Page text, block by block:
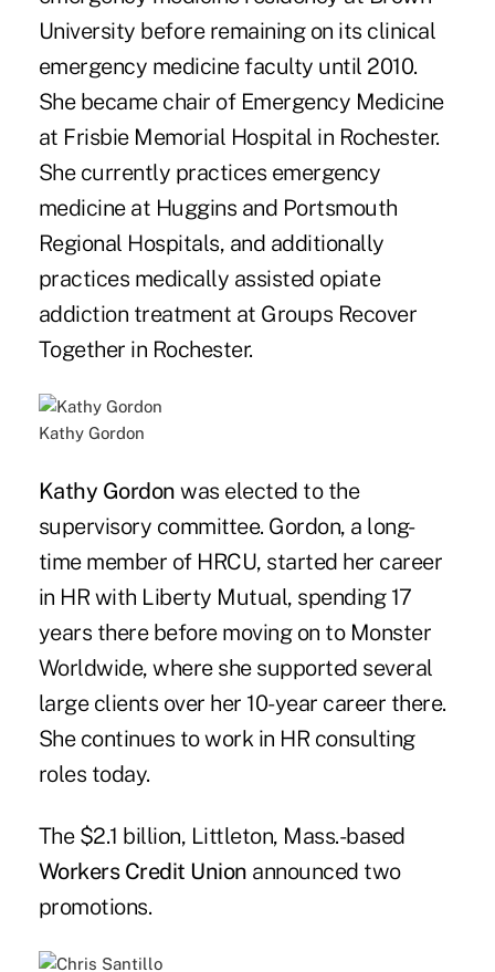
University before remaining on its clinical
emergency medicine faculty until 2010.
She became chair of Emergency Medicine
at Frisbie Memorial Hospital in Rochester.
She currently practices emergency
medicine at Huggins and Portsmouth
Regional Hospitals, and additionally
practices medically assisted opiate
addiction treatment at Groups Recover
Together in Rochester.
Kathy Gordon
Kathy Gordon was elected to the
supervisory committee. Gordon, a long-
time member of HRCU, started her career
in HR with Liberty Mutual, spending 17
years there before moving on to Monster
Worldwide, where she supported several
large clients over her 10-year career there.
She continues to work in HR consulting
roles today.
The $2.1 billion, Littleton, Mass.-based
Workers Credit Union announced two
promotions.